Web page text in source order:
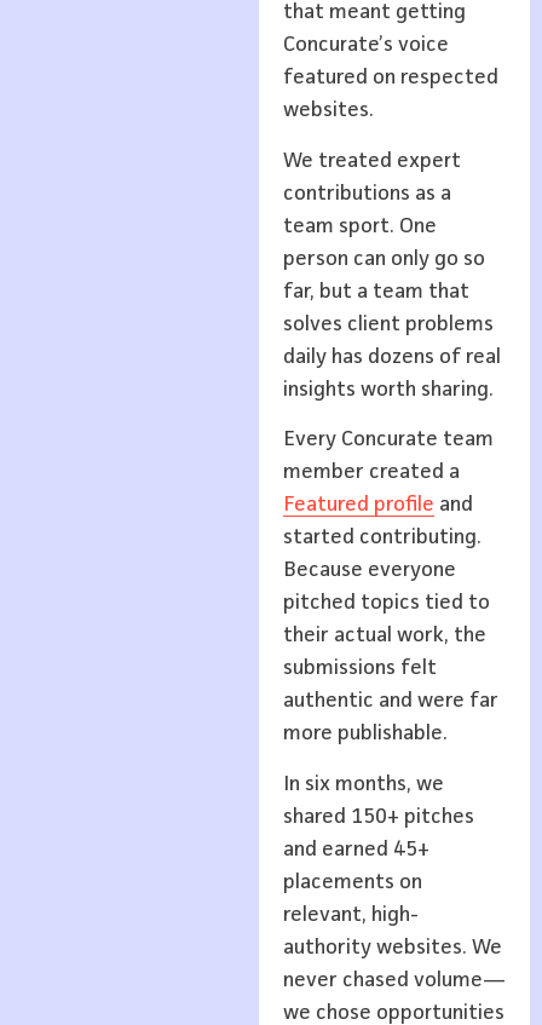
that meant getting
Concurate’s voice
featured on respected
websites.
We treated expert
contributions as a
team sport. One
person can only go so
far, but a team that
solves client problems
daily has dozens of real
insights worth sharing.
Every Concurate team
member created a
Featured profile and
started contributing.
Because everyone
pitched topics tied to
their actual work, the
submissions felt
authentic and were far
more publishable.
In six months, we
shared 150+ pitches
and earned 45+
placements on
relevant, high-
authority websites. We
never chased volume—
we chose opportunities